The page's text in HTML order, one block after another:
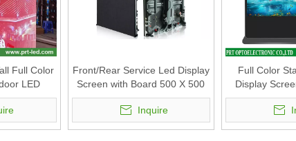
Full Color
LED
Video
P2.5,
Front/Rear Service Led Display
Screen with Board 500 X 500
Mm with (P3.47, P3.91, P4.81)
Inquire
Full Color
Display
Indoor